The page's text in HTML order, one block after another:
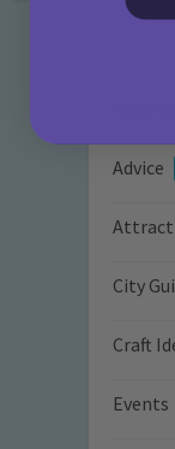
Advice
City
Craft
Events